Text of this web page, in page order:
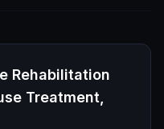
Rehabilitation
Treatment,